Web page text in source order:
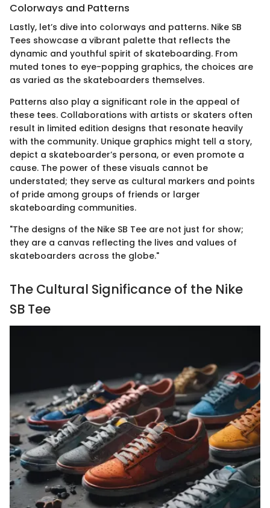
Colorways and Patterns
Lastly, let’s dive into colorways and patterns. Nike SB
Tees showcase a vibrant palette that reflects the
dynamic and youthful spirit of skateboarding. From
muted tones to eye-popping graphics, the choices are
as varied as the skateboarders themselves.
Patterns also play a significant role in the appeal of
these tees. Collaborations with artists or skaters often
result in limited edition designs that resonate heavily
with the community. Unique graphics might tell a story,
depict a skateboarder’s persona, or even promote a
cause. The power of these visuals cannot be
understated; they serve as cultural markers and points
of pride among groups of friends or larger
skateboarding communities.
"The designs of the Nike SB Tee are not just for show;
they are a canvas reflecting the lives and values of
skateboarders across the globe."
The Cultural Significance of the Nike
SB Tee